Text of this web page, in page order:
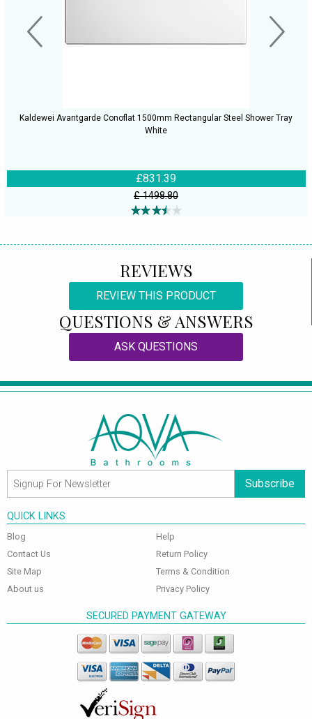
Kaldewei Avantgarde Conoflat 1500mm Rectangular Steel Shower Tray
White
£831.39
£ 1498.80
REVIEWS
REVIEW THIS PRODUCT
QUESTIONS & ANSWERS
ASK QUESTIONS
Subscribe
QUICK LINKS
Blog
Contact Us
Site Map
About us
Help
Return Policy
Terms & Condition
Privacy Policy
SECURED PAYMENT GATEWAY